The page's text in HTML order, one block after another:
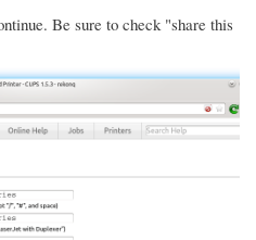
Be sure to check "share this